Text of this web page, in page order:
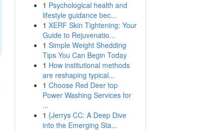
1 Psychological health and
lifestyle guidance bec...
1 XERF Skin Tightening: Your
Guide to Rejuvenatio...
1 Simple Weight Shedding
Tips You Can Begin Today
1 How institutional methods
are reshaping typical...
1 Choose Red Deer top
Power Washing Services for
...
1 {Jerrys CC: A Deep Dive
into the Emerging Sta...